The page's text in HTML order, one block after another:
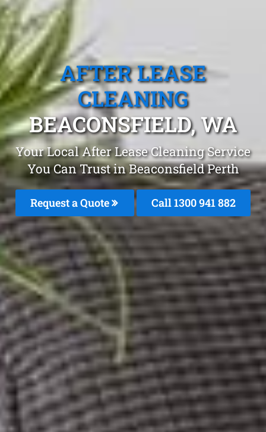
AFTER LEASE
CLEANING
BEACONSFIELD, WA
Your Local After Lease Cleaning Service
You Can Trust in Beaconsfield Perth
Request a Quote Call 1300 941 882